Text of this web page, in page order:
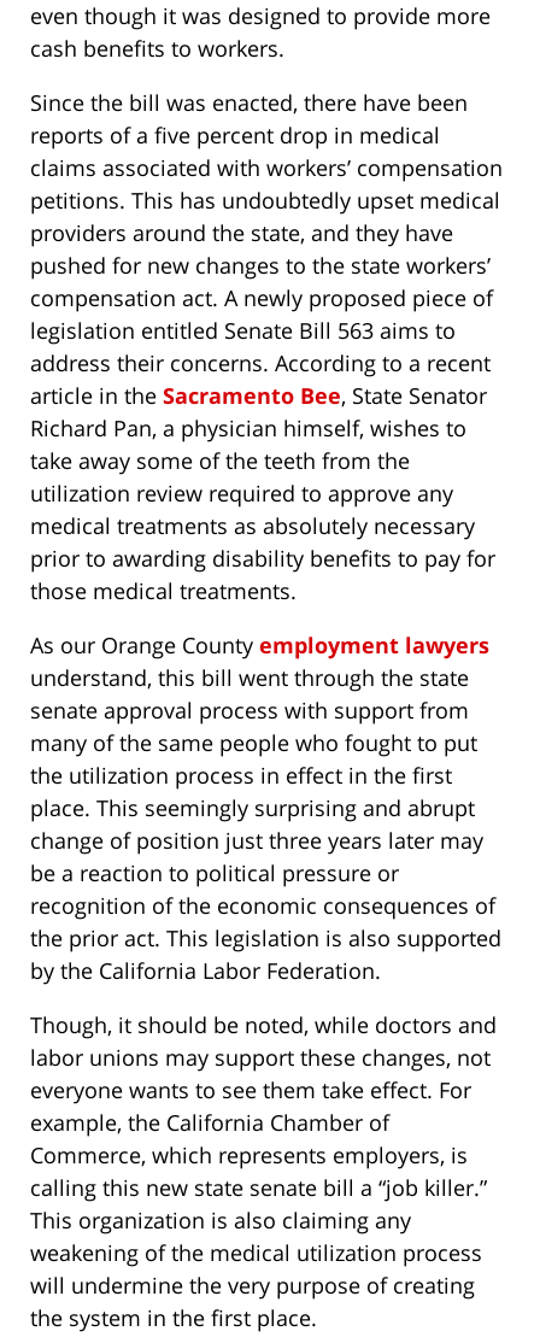
even though it was designed to provide more
cash benefits to workers.
Since the bill was enacted, there have been
reports of a five percent drop in medical
claims associated with workers’ compensation
petitions. This has undoubtedly upset medical
providers around the state, and they have
pushed for new changes to the state workers’
compensation act. A newly proposed piece of
legislation entitled Senate Bill 563 aims to
address their concerns. According to a recent
article in the Sacramento Bee, State Senator
Richard Pan, a physician himself, wishes to
take away some of the teeth from the
utilization review required to approve any
medical treatments as absolutely necessary
prior to awarding disability benefits to pay for
those medical treatments.
As our Orange County employment lawyers
understand, this bill went through the state
senate approval process with support from
many of the same people who fought to put
the utilization process in effect in the first
place. This seemingly surprising and abrupt
change of position just three years later may
be a reaction to political pressure or
recognition of the economic consequences of
the prior act. This legislation is also supported
by the California Labor Federation.
Though, it should be noted, while doctors and
labor unions may support these changes, not
everyone wants to see them take effect. For
example, the California Chamber of
Commerce, which represents employers, is
calling this new state senate bill a “job killer.”
This organization is also claiming any
weakening of the medical utilization process
will undermine the very purpose of creating
the system in the first place.